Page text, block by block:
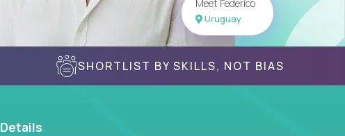
Meet Federico
Uruguay
SHORTLIST BY SKILLS, NOT BIAS
Details